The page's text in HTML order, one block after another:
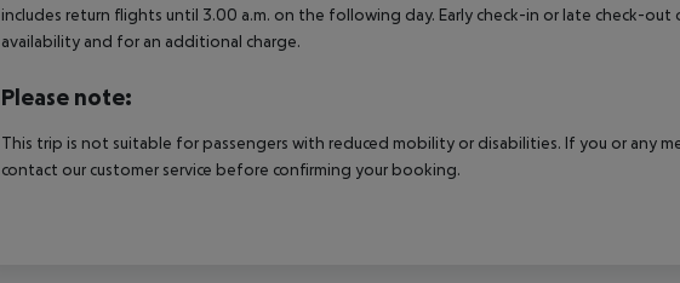
includes return flights until 3.00 a.m. on the following day. Early check-in or late check-
availability and for an additional charge.
Please note:
This trip is not suitable for passengers with reduced mobility or disabilities. If you or any
contact our customer service before confirming your booking.